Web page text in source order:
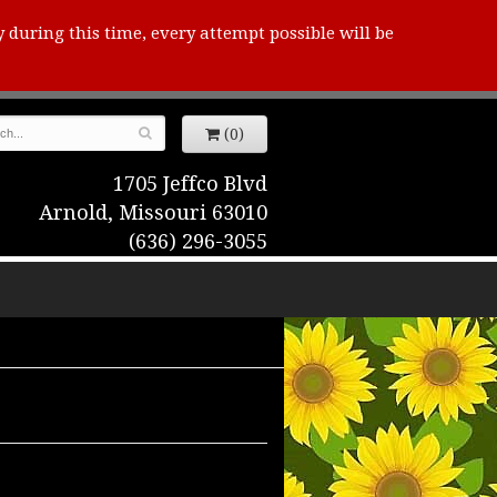
this time, every attempt possible will be
(0)
1705 Jeffco Blvd
Arnold, Missouri 63010
(636) 296-3055